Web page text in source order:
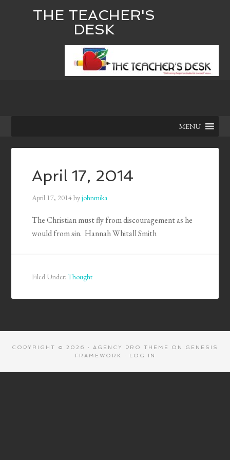
THE TEACHER'S
DESK
MENU
April 17, 2014
April 17, 2014byjohnmika
The Christian must fly from discouragement as he
would from sin. Hannah Whitall Smith
Filed Under:Thought
COPYRIGHT © 2026 · AGENCY PRO THEME ON GENESIS
FRAMEWORK
· LOG IN